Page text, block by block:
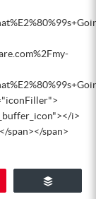
i>
span></span>